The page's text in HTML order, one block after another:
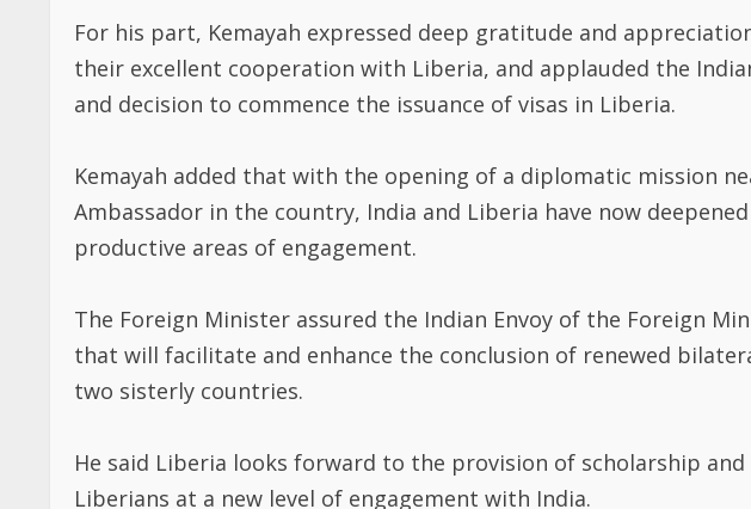
For his part, Kemayah expressed deep gratitude and
their excellent cooperation with Liberia, and applauded the
and decision to commence the issuance of visas in Liberia.
Kemayah added that with the opening of a diplomatic mission
Ambassador in the country, India and Liberia have now
productive areas of engagement.
The Foreign Minister assured the Indian Envoy of the Foreign
that will facilitate and enhance the conclusion of renewed
two sisterly countries.
He said Liberia looks forward to the provision of scholarship
Liberians at a new level of engagement with India.